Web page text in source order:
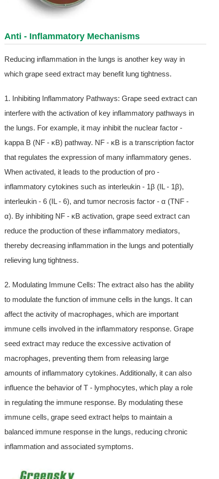
Anti - Inflammatory Mechanisms
Reducing inflammation in the lungs is another key way in
which grape seed extract may benefit lung tightness.
1. Inhibiting Inflammatory Pathways: Grape seed extract can
interfere with the activation of key inflammatory pathways in
the lungs. For example, it may inhibit the nuclear factor -
kappa B (NF - κB) pathway. NF - κB is a transcription factor
that regulates the expression of many inflammatory genes.
When activated, it leads to the production of pro -
inflammatory cytokines such as interleukin - 1β (IL - 1β),
interleukin - 6 (IL - 6), and tumor necrosis factor - α (TNF -
α). By inhibiting NF - κB activation, grape seed extract can
reduce the production of these inflammatory mediators,
thereby decreasing inflammation in the lungs and potentially
relieving lung tightness.
2. Modulating Immune Cells: The extract also has the ability
to modulate the function of immune cells in the lungs. It can
affect the activity of macrophages, which are important
immune cells involved in the inflammatory response. Grape
seed extract may reduce the excessive activation of
macrophages, preventing them from releasing large
amounts of inflammatory cytokines. Additionally, it can also
influence the behavior of T - lymphocytes, which play a role
in regulating the immune response. By modulating these
immune cells, grape seed extract helps to maintain a
balanced immune response in the lungs, reducing chronic
inflammation and associated symptoms.